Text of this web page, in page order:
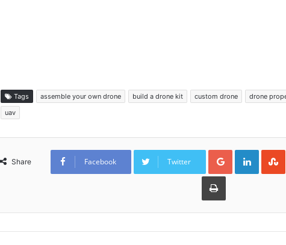
Tags assemble your own drone build a drone kit custom drone drone
uav
Share Facebook Twitter
Google+
Print